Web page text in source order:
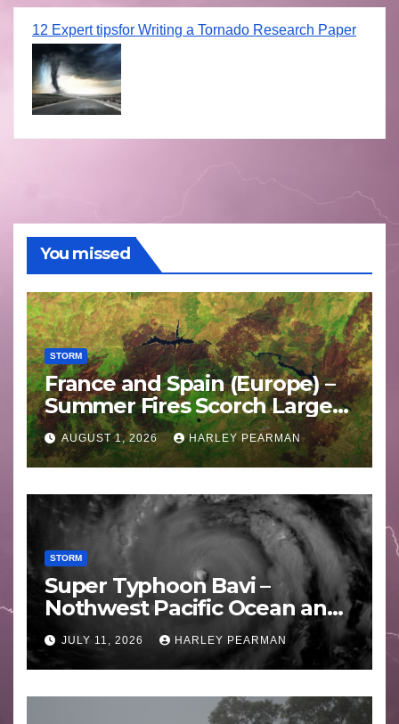
12 Expert tipsfor Writing a Tornado Research Paper
You missed
STORM
France and Spain (Europe) –
Summer Fires Scorch Large
Areas – July 2026
AUGUST 1, 2026 HARLEY PEARMAN
STORM
Super Typhoon Bavi –
Nothwest Pacific Ocean and
Guam 3 – 11 July 2026
JULY 11, 2026 HARLEY PEARMAN